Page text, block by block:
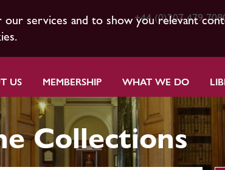
services and to show you relevant
+44 (0)207 479
US MEMBERSHIP WHAT WE DO
Collections